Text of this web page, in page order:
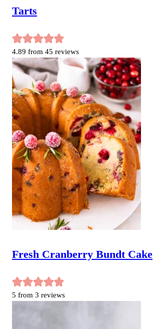
Tarts
4.89 from 45 reviews
Fresh Cranberry Bundt Cake
5 from 3 reviews